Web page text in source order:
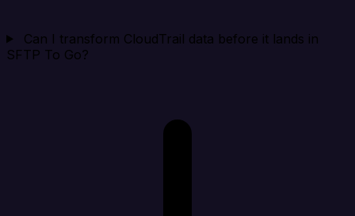
Can I transform CloudTrail data before it lands in
SFTP To Go?